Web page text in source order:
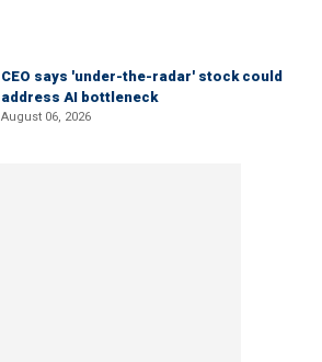
CEO says 'under-the-radar' stock could
address AI bottleneck
August 06, 2026